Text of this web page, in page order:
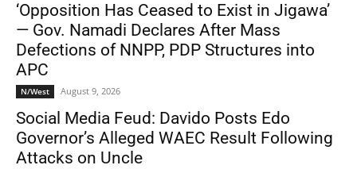
‘Opposition Has Ceased to Exist in Jigawa’
— Gov. Namadi Declares After Mass
Defections of NNPP, PDP Structures into
APC
N/West August 9, 2026
Social Media Feud: Davido Posts Edo
Governor’s Alleged WAEC Result Following
Attacks on Uncle